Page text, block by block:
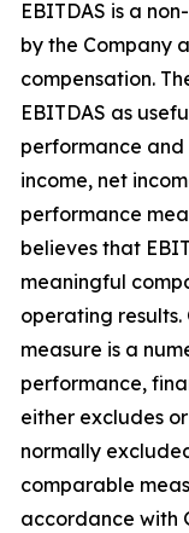
EBITDAS is a
by the Company
compensation.
EBITDAS as
performance
income, net
performance
believes that
meaningful
operating results.
measure is a
performance,
either excludes
normally
comparable
accordance with